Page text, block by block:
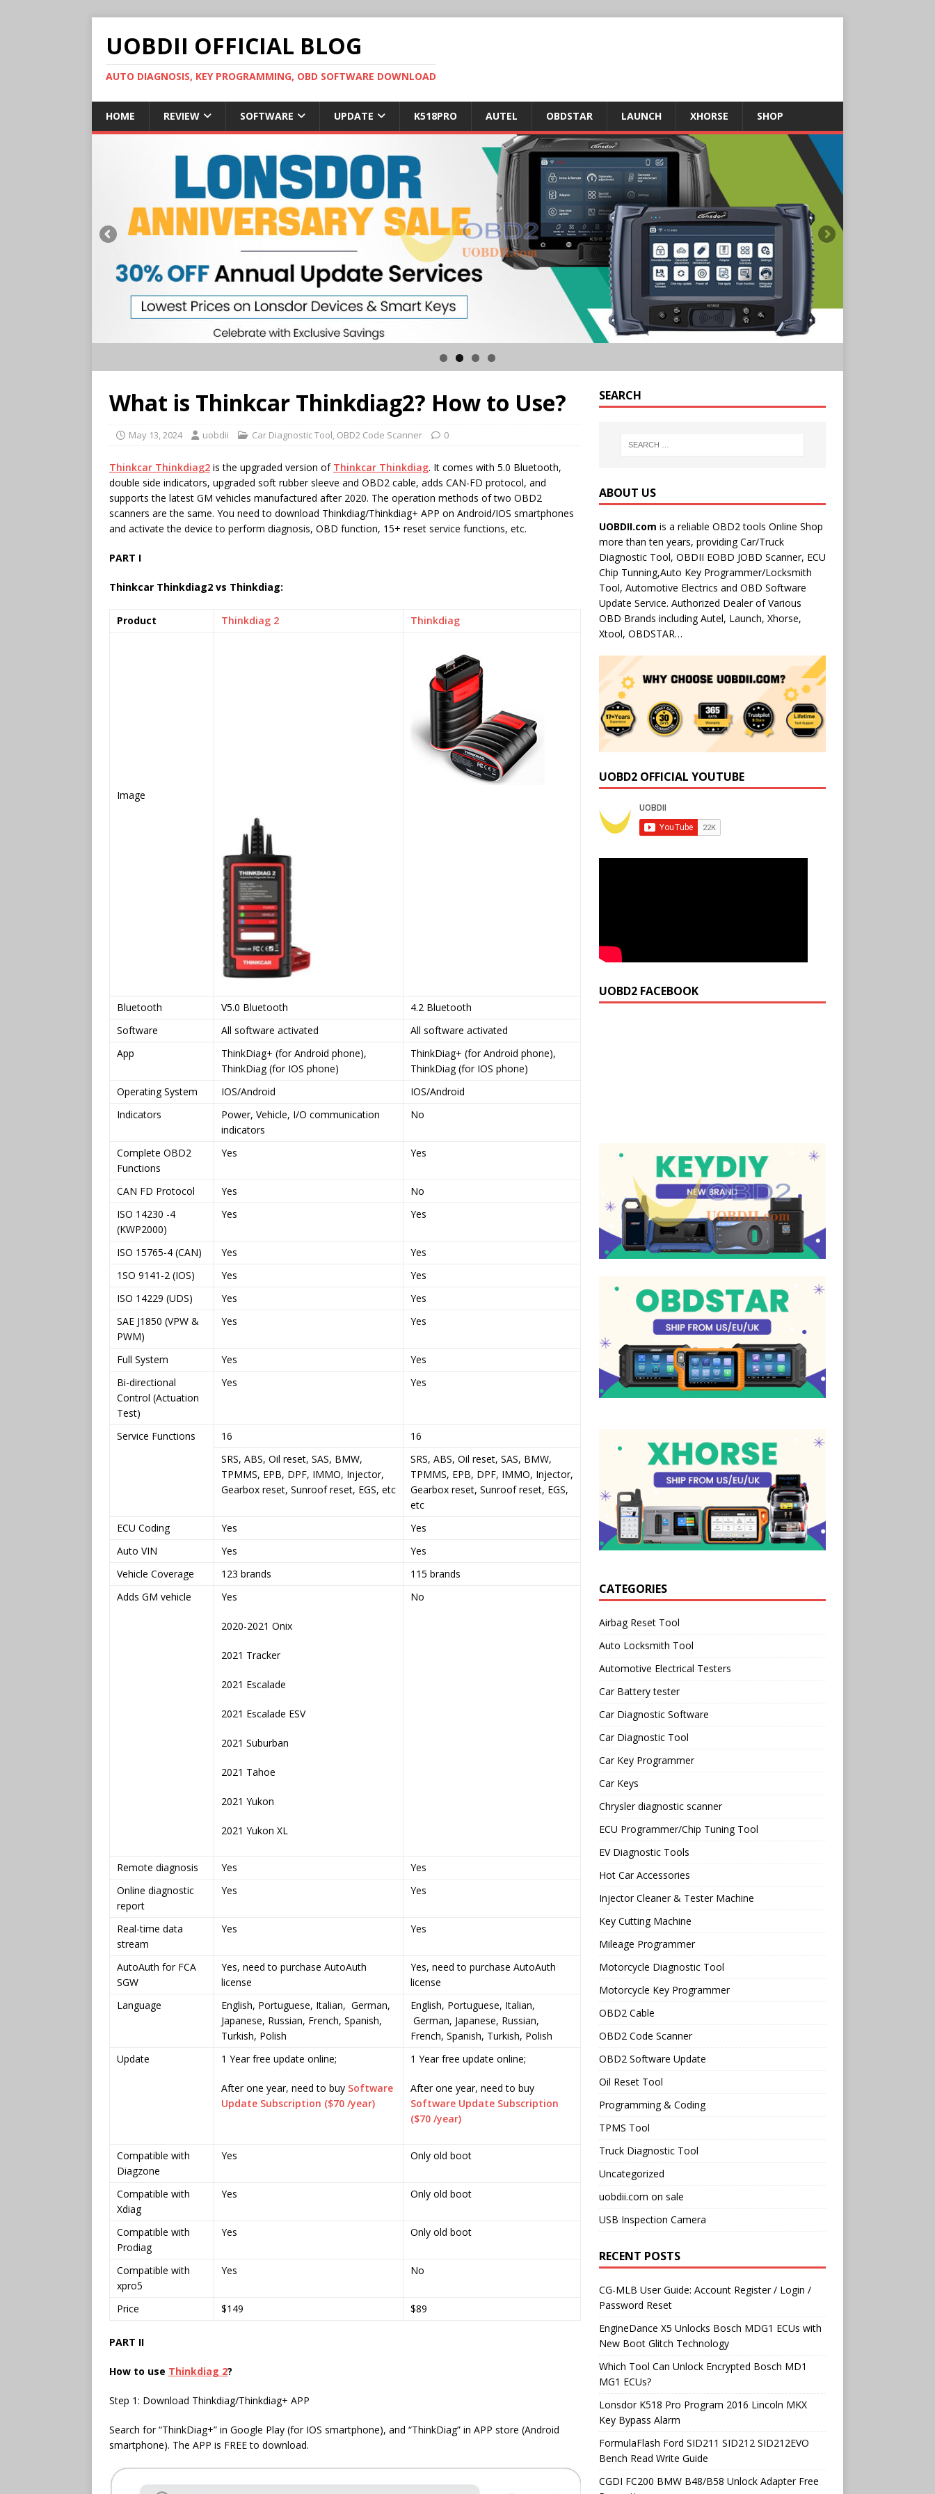
UOBDII OFFICIAL BLOG
AUTO DIAGNOSIS, KEY PROGRAMMING, OBD SOFTWARE DOWNLOAD
HOME REVIEW SOFTWARE UPDATE K518PRO AUTEL OBDSTAR LAUNCH XHORSE SHOP
What is Thinkcar Thinkdiag2? How to Use?
May 13, 2024 uobdii Car Diagnostic Tool, OBD2 Code Scanner 0
Thinkcar Thinkdiag2 is the upgraded version of Thinkcar Thinkdiag. It comes with 5.0 Bluetooth,
double side indicators, upgraded soft rubber sleeve and OBD2 cable, adds CAN-FD protocol, and
supports the latest GM vehicles manufactured after 2020. The operation methods of two OBD2
scanners are the same. You need to download Thinkdiag/Thinkdiag+ APP on Android/IOS smartphones
and activate the device to perform diagnosis, OBD function, 15+ reset service functions, etc.
PART I
Thinkcar Thinkdiag2 vs Thinkdiag:
Product Thinkdiag 2 Thinkdiag
Image
Bluetooth V5.0 Bluetooth
4.2 Bluetooth
Software
All software activated
All software activated
App
ThinkDiag+ (for Android phone),
ThinkDiag (for IOS phone)
ThinkDiag+ (for Android phone),
ThinkDiag (for IOS phone)
Operating System
IOS/Android
IOS/Android
Indicators
Power, Vehicle, I/O communication
indicators
No
Complete OBD2
Functions
Yes Yes
CAN FD Protocol Yes
No
ISO 14230 -4
(KWP2000)
Yes Yes
ISO 15765-4 (CAN) Yes
Yes
1SO 9141-2 (IOS)
Yes
Yes
ISO 14229 (UDS)
Yes
Yes
SAE J1850 (VPW &
PWM)
Yes Yes
Full System Yes
Yes
Bi-directional
Control (Actuation
Test)
Yes Yes
Service Functions 16
16
SRS, ABS, Oil reset, SAS, BMW,
TPMMS, EPB, DPF, IMMO, Injector,
Gearbox reset, Sunroof reset, EGS, etc
SRS, ABS, Oil reset, SAS, BMW,
TPMMS, EPB, DPF, IMMO, Injector,
Gearbox reset, Sunroof reset, EGS,
etc
ECU Coding
Yes
Yes
Auto VIN
Yes
Yes
Vehicle Coverage
123 brands
115 brands
Adds GM vehicle
Yes
2020-2021 Onix
2021 Tracker
2021 Escalade
2021 Escalade ESV
2021 Suburban
2021 Tahoe
2021 Yukon
2021 Yukon XL
No
Remote diagnosis Yes
Yes
Online diagnostic
report
Yes Yes
Real-time data
stream
Yes Yes
AutoAuth for FCA
SGW
Yes, need to purchase AutoAuth
license
Yes, need to purchase AutoAuth
license
Language
English, Portuguese, Italian, German,
Japanese, Russian, French, Spanish,
Turkish, Polish
English, Portuguese, Italian,
German, Japanese, Russian,
French, Spanish, Turkish, Polish
Update
1 Year free update online;
After one year, need to buy Software
Update Subscription ($70 /year)
1 Year free update online;
After one year, need to buy
Software Update Subscription
($70 /year)
Compatible with
Diagzone
Yes Only old boot
Compatible with
Xdiag
Yes Only old boot
Compatible with
Prodiag
Yes Only old boot
Compatible with
xpro5
Yes No
Price $149 $89
PART II
How to use Thinkdiag 2?
Step 1: Download Thinkdiag/Thinkdiag+ APP
Search for “ThinkDiag+” in Google Play (for IOS smartphone), and “ThinkDiag” in APP store (Android
smartphone). The APP is FREE to download.
SEARCH
ABOUT US
UOBDII.com is a reliable OBD2 tools Online Shop
more than ten years, providing Car/Truck
Diagnostic Tool, OBDII EOBD JOBD Scanner, ECU
Chip Tunning,Auto Key Programmer/Locksmith
Tool, Automotive Electrics and OBD Software
Update Service. Authorized Dealer of Various
OBD Brands including Autel, Launch, Xhorse,
Xtool, OBDSTAR…
UOBD2 OFFICIAL YOUTUBE
UOBD2 FACEBOOK
CATEGORIES
Airbag Reset Tool
Auto Locksmith Tool
Automotive Electrical Testers
Car Battery tester
Car Diagnostic Software
Car Diagnostic Tool
Car Key Programmer
Car Keys
Chrysler diagnostic scanner
ECU Programmer/Chip Tuning Tool
EV Diagnostic Tools
Hot Car Accessories
Injector Cleaner & Tester Machine
Key Cutting Machine
Mileage Programmer
Motorcycle Diagnostic Tool
Motorcycle Key Programmer
OBD2 Cable
OBD2 Code Scanner
OBD2 Software Update
Oil Reset Tool
Programming & Coding
TPMS Tool
Truck Diagnostic Tool
Uncategorized
uobdii.com on sale
USB Inspection Camera
RECENT POSTS
CG-MLB User Guide: Account Register / Login /
Password Reset
EngineDance X5 Unlocks Bosch MDG1 ECUs with
New Boot Glitch Technology
Which Tool Can Unlock Encrypted Bosch MD1
MG1 ECUs?
Lonsdor K518 Pro Program 2016 Lincoln MKX
Key Bypass Alarm
FormulaFlash Ford SID211 SID212 SID212EVO
Bench Read Write Guide
CGDI FC200 BMW B48/B58 Unlock Adapter Free